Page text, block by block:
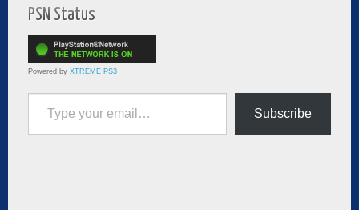
PSN Status
Powered by XTREME PS3
Type your email…
Subscribe